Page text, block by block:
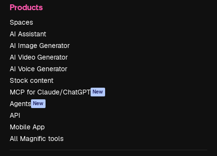
Products
Spaces
AI Assistant
AI Image Generator
AI Video Generator
AI Voice Generator
Stock content
MCP for Claude/ChatGPT New
Agents New
API
Mobile App
All Magnific tools